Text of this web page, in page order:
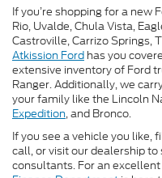
If you’re shopping for a new
Rio, Uvalde, Chula Vista,
Castroville, Carrizo Springs,
Atkission Ford has you
extensive inventory of Ford
Ranger. Additionally, we
your family like the Lincoln
Expedition, and Bronco.
If you see a vehicle you like,
call, or visit our dealership
consultants. For an